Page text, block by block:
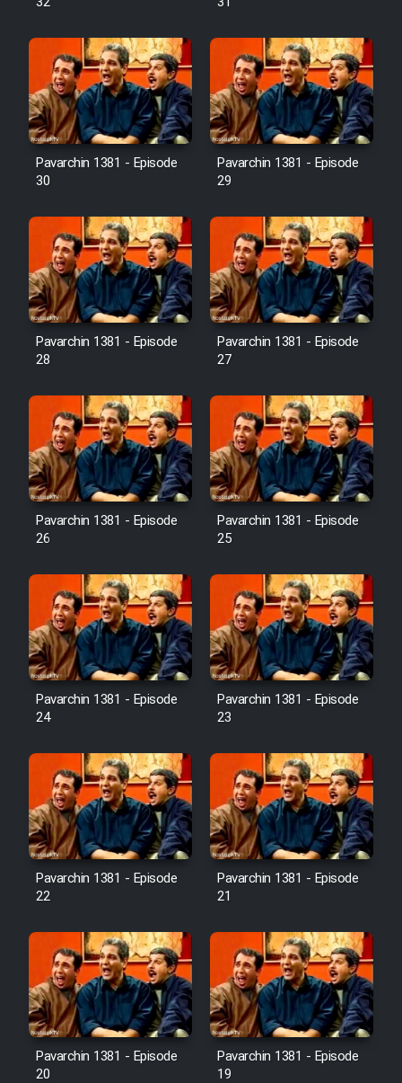
Pavarchin 1381 - Episode
30
Pavarchin 1381 - Episode
29
Pavarchin 1381 - Episode
28
Pavarchin 1381 - Episode
27
Pavarchin 1381 - Episode
26
Pavarchin 1381 - Episode
25
Pavarchin 1381 - Episode
24
Pavarchin 1381 - Episode
23
Pavarchin 1381 - Episode
22
Pavarchin 1381 - Episode
21
Pavarchin 1381 - Episode
20
Pavarchin 1381 - Episode
19